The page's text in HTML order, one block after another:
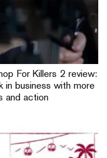
For Killers 2 review:
in business with more
and action